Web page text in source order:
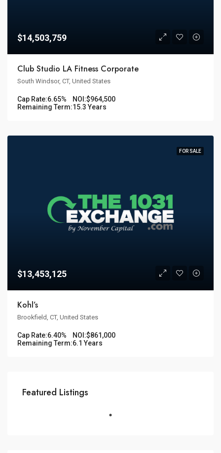
$14,503,759
Club Studio LA Fitness Corporate
South Windsor, CT, United States
Cap Rate:6.65% NOI:$964,500
Remaining Term:15.3 Years
FOR SALE
$13,453,125
Kohl’s
Brookfield, CT, United States
Cap Rate:6.40% NOI:$861,000
Remaining Term:6.1 Years
Featured Listings